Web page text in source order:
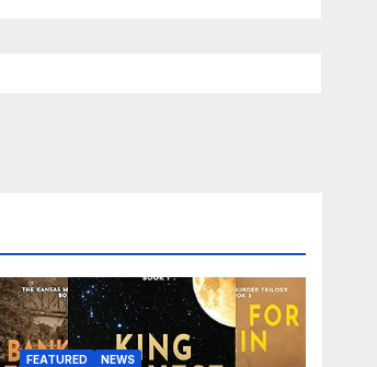
FEATURED NEWS